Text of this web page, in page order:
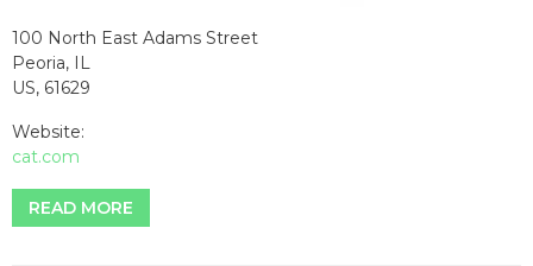
100 North East Adams Street
Peoria, IL
US, 61629
Website:
cat.com
READ MORE